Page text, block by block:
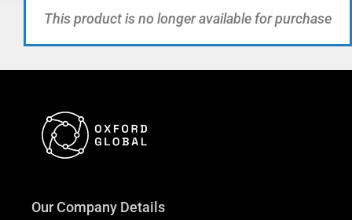
This product is no longer available for purchase
Our Company Details